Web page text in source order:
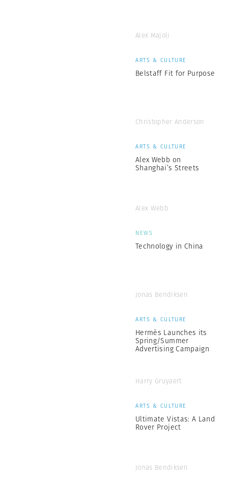
Alex Majoli
ARTS & CULTURE
Belstaff Fit for Purpose
Christopher Anderson
ARTS & CULTURE
Alex Webb on
Shanghai’s Streets
Alex Webb
NEWS
Technology in China
Jonas Bendiksen
ARTS & CULTURE
Hermès Launches its
Spring/Summer
Advertising Campaign
Harry Gruyaert
ARTS & CULTURE
Ultimate Vistas: A Land
Rover Project
Jonas Bendiksen